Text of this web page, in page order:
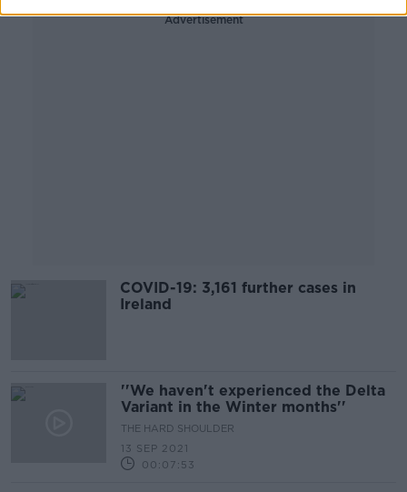
Advertisement
COVID-19: 3,161 further cases in
Ireland
''We haven't experienced the Delta
Variant in the Winter months''
THE HARD SHOULDER
13 SEP 2021
00:07:53